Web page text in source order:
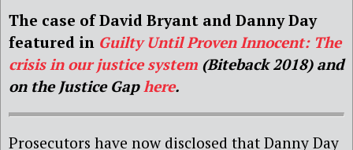
The case of David Bryant and Danny Day
featured in Guilty Until Proven Innocent: The
crisis in our justice system (Biteback 2018) and
on the Justice Gap here.
Prosecutors have now disclosed that Danny Day